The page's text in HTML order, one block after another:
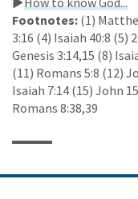
Footnotes: (1)
3:16 (4) Isaiah 40:8 (5)
Genesis 3:14,15 (8)
(11) Romans 5:8 (12)
Isaiah 7:14 (15) John
Romans 8:38,39